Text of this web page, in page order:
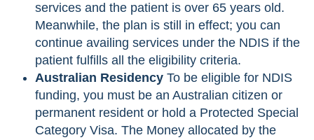
services and the patient is over 65 years old.
Meanwhile, the plan is still in effect; you can
continue availing services under the NDIS if the
patient fulfills all the eligibility criteria.
Australian Residency To be eligible for NDIS
funding, you must be an Australian citizen or
permanent resident or hold a Protected Special
Category Visa. The Money allocated by the